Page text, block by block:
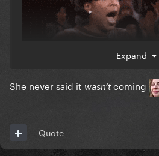
Expand
She never said it wasn’t coming
Quote